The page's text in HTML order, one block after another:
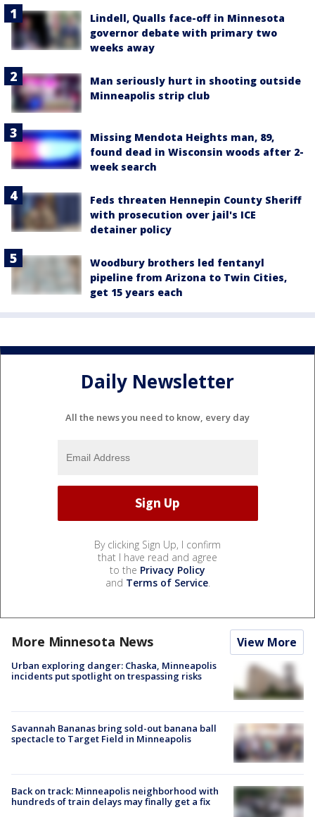
Lindell, Qualls face-off in Minnesota
governor debate with primary two
weeks away
Man seriously hurt in shooting outside
Minneapolis strip club
Missing Mendota Heights man, 89,
found dead in Wisconsin woods after 2-
week search
Feds threaten Hennepin County Sheriff
with prosecution over jail's ICE
detainer policy
Woodbury brothers led fentanyl
pipeline from Arizona to Twin Cities,
get 15 years each
Daily Newsletter
All the news you need to know, every day
By clicking Sign Up, I confirm
that I have read and agree
to the Privacy Policy
and Terms of Service.
More Minnesota News View More
Urban exploring danger: Chaska, Minneapolis
incidents put spotlight on trespassing risks
Savannah Bananas bring sold-out banana ball
spectacle to Target Field in Minneapolis
Back on track: Minneapolis neighborhood with
hundreds of train delays may finally get a fix